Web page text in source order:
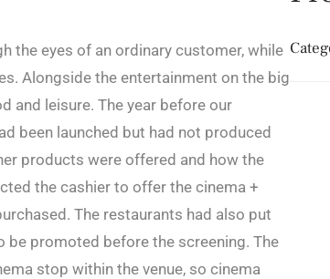
the eyes of an ordinary customer, while
Alongside the entertainment on the big
and leisure. The year before our
been launched but had not produced
products were offered and how the
the cashier to offer the cinema +
The restaurants had also put
be promoted before the screening. The
stop within the venue, so cinema